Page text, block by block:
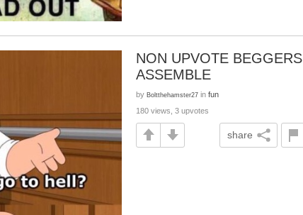
NON UPVOTE BEGGERS
ASSEMBLE
by Boltthehamster27 in fun
180 views, 3 upvotes
share